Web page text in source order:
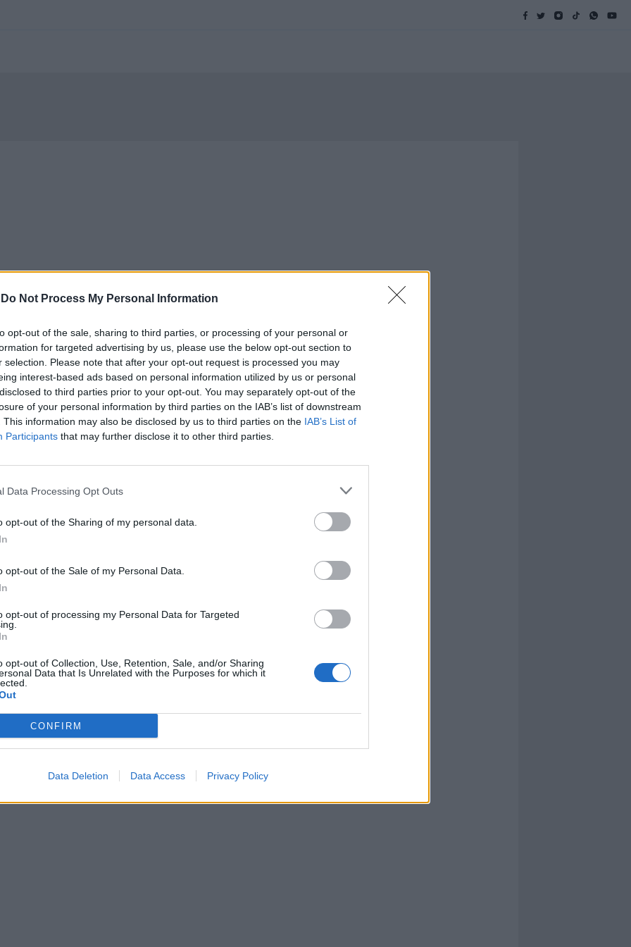
Do Not Process My Personal Information
opt-out of the sale, sharing to third parties, or processing of your personal or
for targeted advertising by us, please use the below opt-out section to
selection. Please note that after your opt-out request is processed you may
interest-based ads based on personal information utilized by us or personal
to third parties prior to your opt-out. You may separately opt-out of the
of your personal information by third parties on the IAB’s list of downstream
This information may also be disclosed by us to third parties on the IAB’s List of
Participants that may further disclose it to other third parties.
Data Processing Opt Outs
opt-out of the Sharing of my personal data.
opt-out of the Sale of my Personal Data.
opt-out of processing my Personal Data for Targeted
opt-out of Collection, Use, Retention, Sale, and/or Sharing
Data that Is Unrelated with the Purposes for which it
CONFIRM
Data Deletion Data Access Privacy Policy
Il titolo del
liberi e
ci ricorda
(ai liberi e
cooperare